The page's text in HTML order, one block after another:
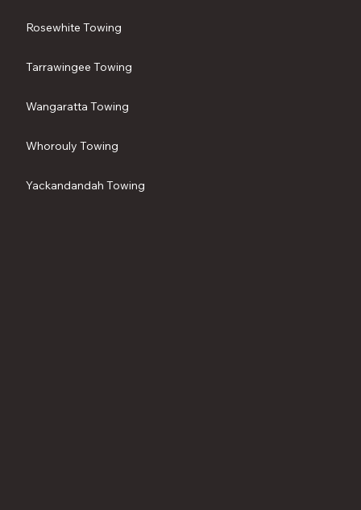
Rosewhite Towing
Tarrawingee Towing
Wangaratta Towing
Whorouly Towing
Yackandandah Towing